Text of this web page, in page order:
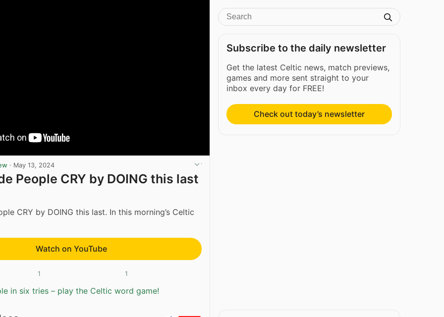
· May 13, 2024
People CRY by DOING this last
CRY by DOING this last. In this morning’s Celtic
Watch on YouTube
1 1
in six tries – play the Celtic word game!
Subscribe to the daily newsletter
Get the latest Celtic news, match previews,
games and more sent straight to your
inbox every day for FREE!
Check out today’s newsletter